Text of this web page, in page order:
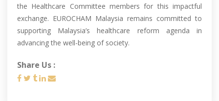
the Healthcare Committee members for this impactful
exchange. EUROCHAM Malaysia remains committed to
supporting Malaysia’s healthcare reform agenda in
advancing the well-being of society.
Share Us :